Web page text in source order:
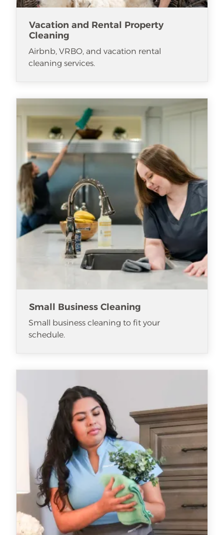
Vacation and Rental Property
Cleaning
Airbnb, VRBO, and vacation rental
cleaning services.
Small Business Cleaning
Small business cleaning to fit your
schedule.